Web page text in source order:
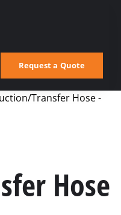
Request a Quote
Transfer Hose -
Hose